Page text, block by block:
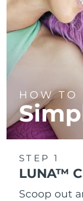
HOW TO
STEP 1
LUNA™
Scoop out